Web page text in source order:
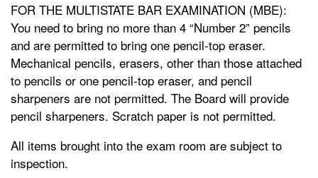
FOR THE MULTISTATE BAR EXAMINATION (MBE):
You need to bring no more than 4 “Number 2” pencils
and are permitted to bring one pencil-top eraser.
Mechanical pencils, erasers, other than those attached
to pencils or one pencil-top eraser, and pencil
sharpeners are not permitted. The Board will provide
pencil sharpeners. Scratch paper is not permitted.
All items brought into the exam room are subject to
inspection.